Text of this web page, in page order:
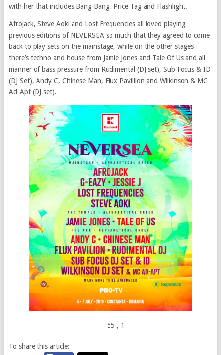
with her that includes Bang Bang, Price Tag and Flashlight.
Afrojack, Steve Aoki and Lost Frequencies all loved playing
previous editions of NEVERSEA so much that they agreed to come
back to play sets on the mainstage, while on the other stages
there’s techno and house from Jamie Jones and Tale Of Us and all
manner of bass pressure from Rudimental (DJ set), Sub Focus & ID
(DJ Set), Andy C, Chinese Man, Flux Pavillion and Wilkinson & MC
Ad-Apt (DJ set).
55 , 1
To share this article: